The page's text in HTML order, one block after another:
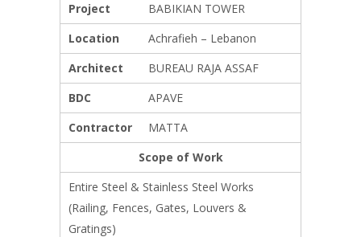
Project
BABIKIAN TOWER
Location
Achrafieh – Lebanon
Architect
BUREAU RAJA ASSAF
BDC
APAVE
Contractor
MATTA
Scope of Work
Entire Steel & Stainless Steel Works
(Railing, Fences, Gates, Louvers &
Gratings)